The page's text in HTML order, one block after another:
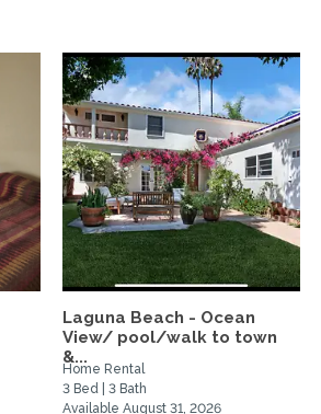
Laguna Beach - Ocean
View/ pool/walk to town
&...
Home Rental
3 Bed | 3 Bath
Available August 31, 2026